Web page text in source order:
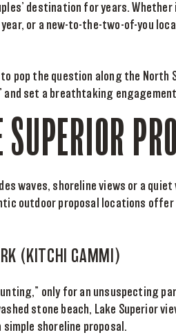
destination for years.
or a new-to-the-two-of-you
pop the question along the North
and set a breathtaking
waves, shoreline views or a
outdoor proposal locations
(KITCHI GAMMI)
only for an unsuspecting
stone beach, Lake Superior
shoreline proposal.